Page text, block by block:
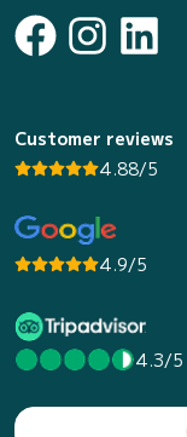
Customer reviews
4.88/5
4.9/5
4.3/5